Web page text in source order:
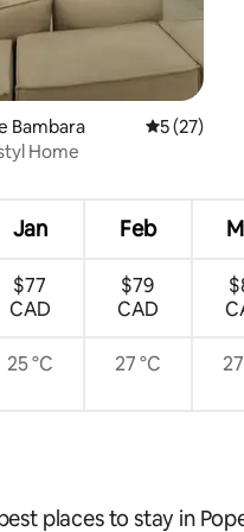
Bambara 5 out of 5
5 (27)
Deastyl Home
Jan Feb
$77
CAD
$79
CAD
25 °C 27 °C
places to stay in